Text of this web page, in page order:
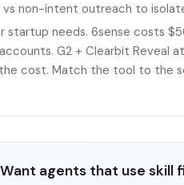
non-intent outreach to
startup needs. 6sense costs
G2 + Clearbit Reveal
cost. Match the tool to the
Want agents that use skill